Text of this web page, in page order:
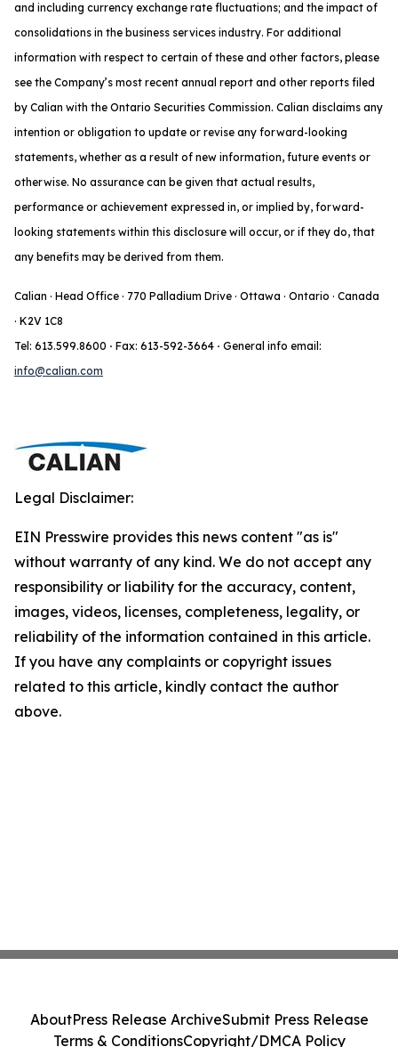
and including currency exchange rate fluctuations; and the impact of
consolidations in the business services industry. For additional
information with respect to certain of these and other factors, please
see the Company’s most recent annual report and other reports filed
by Calian with the Ontario Securities Commission. Calian disclaims any
intention or obligation to update or revise any forward-looking
statements, whether as a result of new information, future events or
otherwise. No assurance can be given that actual results,
performance or achievement expressed in, or implied by, forward-
looking statements within this disclosure will occur, or if they do, that
any benefits may be derived from them.
Calian · Head Office · 770 Palladium Drive · Ottawa · Ontario · Canada
· K2V 1C8
Tel: 613.599.8600 · Fax: 613-592-3664 · General info email:
info@calian.com
Legal Disclaimer:
EIN Presswire provides this news content "as is"
without warranty of any kind. We do not accept any
responsibility or liability for the accuracy, content,
images, videos, licenses, completeness, legality, or
reliability of the information contained in this article.
If you have any complaints or copyright issues
related to this article, kindly contact the author
above.
AboutPress Release ArchiveSubmit Press Release
Terms & ConditionsCopyright/DMCA Policy